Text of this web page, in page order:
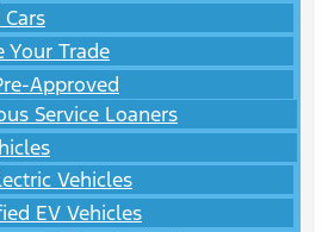
Your Trade
Approved
Service Loaners
Vehicles
EV Vehicles